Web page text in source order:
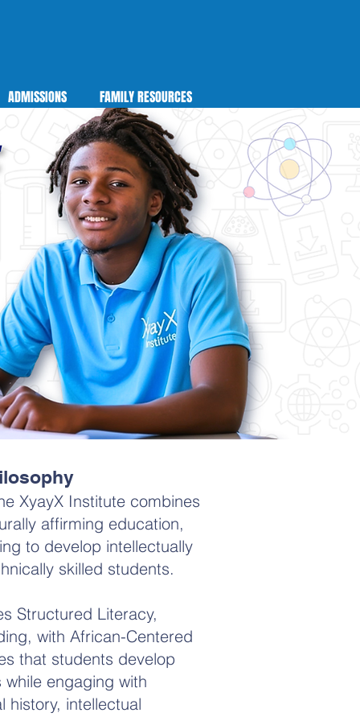
ADMISSIONS FAMILY RESOURCES
XyayX Institute combines
affirming education,
to develop intellectually
skilled students.
Structured Literacy,
with African-Centered
that students develop
engaging with
history, intellectual